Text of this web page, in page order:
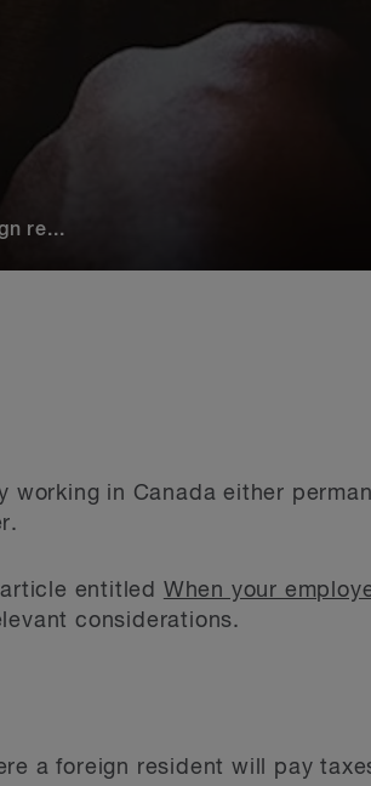
re...
working in Canada either
entitled When your
considerations.
a foreign resident will pay